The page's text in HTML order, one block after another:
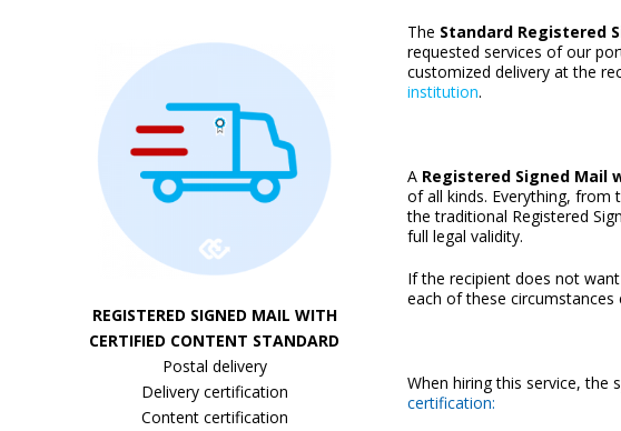
REGISTERED SIGNED MAIL WITH
CERTIFIED CONTENT STANDARD
Postal delivery
Delivery certification
Content certification
The Standard Registered
requested services of our
customized delivery at the
institution.
A Registered Signed Mail
of all kinds. Everything,
the traditional Registered
full legal validity.
If the recipient does not
each of these circumstances
When hiring this service, the
certification: